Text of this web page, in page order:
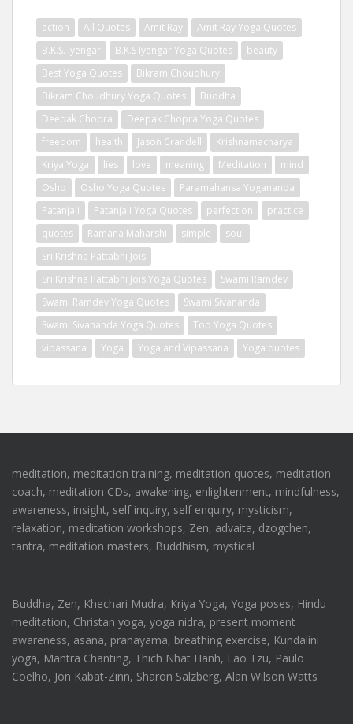
action All Quotes Amit Ray
Amit Ray Yoga Quotes
B.K.S. Iyengar
B.K.S Iyengar Yoga Quotes
beauty
Best Yoga Quotes
Bikram Choudhury
Bikram Choudhury Yoga Quotes
Buddha
Deepak Chopra
Deepak Chopra Yoga Quotes
freedom
health Jason Crandell
Krishnamacharya
Kriya Yoga
lies love meaning Meditation
mind
Osho
Osho Yoga Quotes
Paramahansa Yogananda
Patanjali
Patanjali Yoga Quotes perfection
practice
quotes
Ramana Maharshi simple
soul
Sri Krishna Pattabhi Jois
Sri Krishna Pattabhi Jois Yoga Quotes
Swami Ramdev
Swami Ramdev Yoga Quotes
Swami Sivananda
Swami Sivananda Yoga Quotes
Top Yoga Quotes
vipassana
Yoga Yoga and Vipassana Yoga quotes
meditation, meditation training, meditation quotes, meditation
coach, meditation CDs, awakening, enlightenment, mindfulness,
awareness, insight, self inquiry, self enquiry, mysticism,
relaxation, meditation workshops, Zen, advaita, dzogchen,
tantra, meditation masters, Buddhism, mystical
Buddha, Zen, Khechari Mudra, Kriya Yoga, Yoga poses, Hindu
meditation, Christan yoga, yoga nidra, present moment
awareness, asana, pranayama, breathing exercise, Kundalini
yoga, Mantra Chanting, Thich Nhat Hanh, Lao Tzu, Paulo
Coelho, Jon Kabat-Zinn, Sharon Salzberg, Alan Wilson Watts